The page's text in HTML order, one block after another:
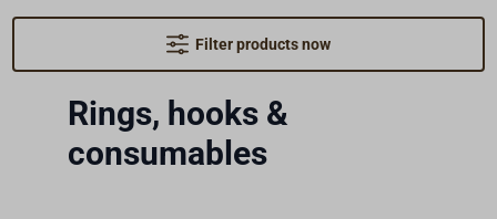
Filter products now
Rings, hooks &
consumables